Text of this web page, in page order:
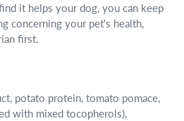
it helps your dog, you can keep
concerning your pet's health,
first.
potato protein, tomato pomace,
with mixed tocopherols),